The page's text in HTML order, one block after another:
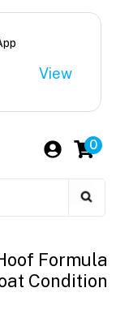
View
0
Formula
Condition